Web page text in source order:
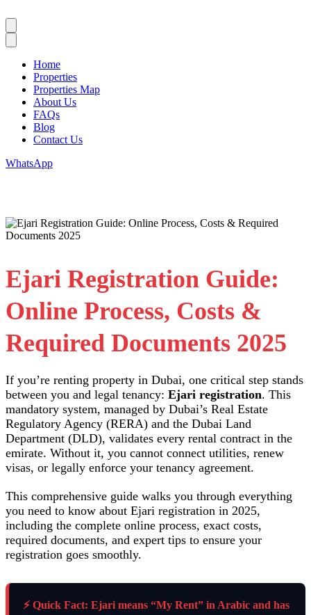
Home
Properties
Properties Map
About Us
FAQs
Blog
Contact Us
WhatsApp
Ejari Registration Guide:
Online Process, Costs &
Required Documents 2025
If you’re renting property in Dubai, one critical step stands
between you and legal tenancy: Ejari registration. This
mandatory system, managed by Dubai’s Real Estate
Regulatory Agency (RERA) and the Dubai Land
Department (DLD), validates every rental contract in the
emirate. Without it, you cannot connect utilities, renew
visas, or legally enforce your tenancy agreement.
This comprehensive guide walks you through everything
you need to know about Ejari registration in 2025,
including the complete online process, exact costs,
required documents, and expert tips to ensure your
registration goes smoothly.
⚡ Quick Fact: Ejari means “My Rent” in Arabic and has